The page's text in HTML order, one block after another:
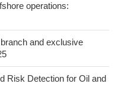
operations:
and exclusive
Risk Detection for Oil and